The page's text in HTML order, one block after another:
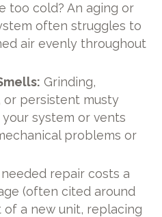
too cold? An aging or
often struggles to
air evenly throughout
Grinding,
or persistent musty
system or vents
problems or
repair costs a
(often cited around
of a new unit, replacing